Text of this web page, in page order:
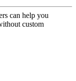
can help you
custom